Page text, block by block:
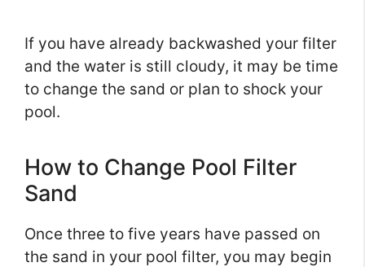
If you have already backwashed your filter
and the water is still cloudy, it may be time
to change the sand or plan to shock your
pool.
How to Change Pool Filter
Sand
Once three to five years have passed on
the sand in your pool filter, you may begin